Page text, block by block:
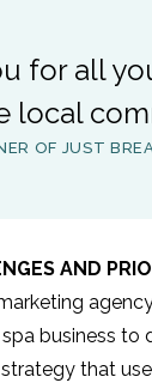
for all
local
OF JUST
AND
business to
that